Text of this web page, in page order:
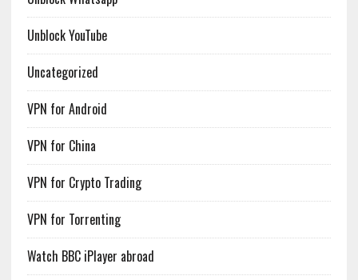
Unblock YouTube
Uncategorized
VPN for Android
VPN for China
VPN for Crypto Trading
VPN for Torrenting
Watch BBC iPlayer abroad